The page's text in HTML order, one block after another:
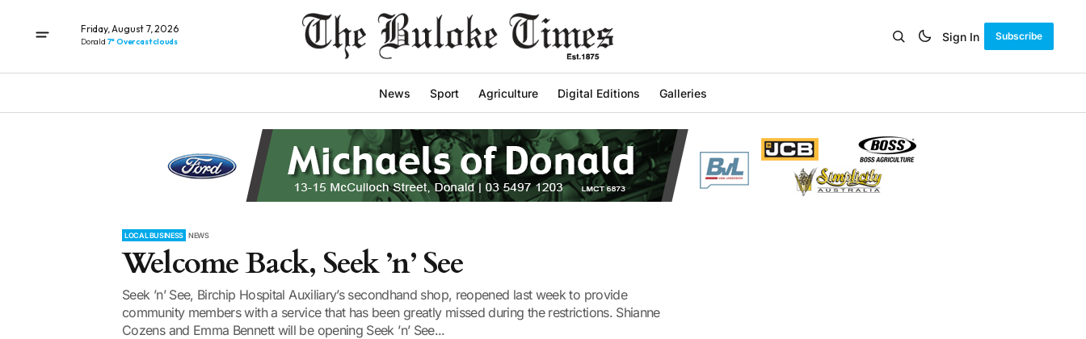
Friday, August 7, 2026
Donald 7° Overcast clouds Sign In Subscribe
News Sport Agriculture Digital Editions Galleries
LOCAL BUSINESS NEWS
Welcome Back, Seek ’n’ See
Seek ’n’ See, Birchip Hospital Auxiliary’s secondhand shop, reopened last week to provide
community members with a service that has been greatly missed during the restrictions. Shianne
Cozens and Emma Bennett will be opening Seek ’n’ See...